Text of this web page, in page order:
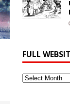
FULL
Full